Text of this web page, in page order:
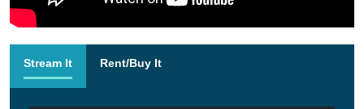
Stream It Rent/Buy It